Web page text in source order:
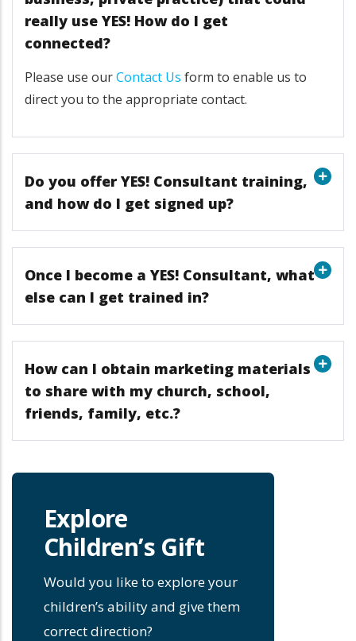
really use YES! How do I get
connected?
Please use ourContact Us form to enable us to
direct you to the appropriate contact.
Do you offer YES! Consultant training,
and how do I get signed up?
Once I become a YES! Consultant, what
else can I get trained in?
How can I obtain marketing materials
to share with my church, school,
friends, family, etc.?
Explore
Children’s Gift
Would you like to explore your
children’s ability and give them
correct direction?